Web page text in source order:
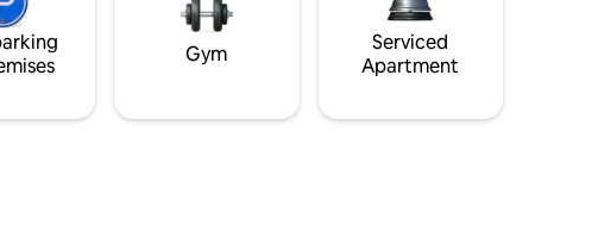
Gym
Serviced
Apartment